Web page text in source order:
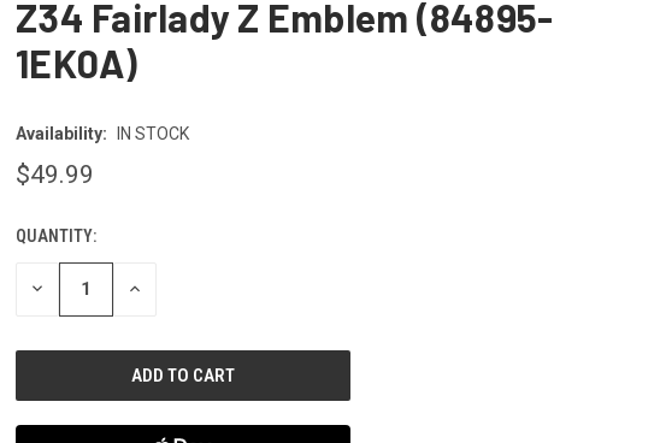
Z34 Fairlady Z Emblem (84895-
1EK0A)
Availability: IN STOCK
$49.99
CURRENT
STOCK:
QUANTITY:
DECREASE INCREASE